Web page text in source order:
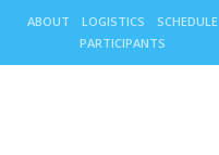
ABOUT LOGISTICS
SCHEDULE
PARTICIPANTS